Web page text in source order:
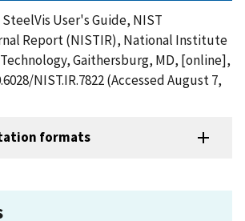
SteelVis User's Guide, NIST
Report (NISTIR), National Institute
Gaithersburg, MD, [online],
NIST.IR.7822 (Accessed August 7,
formats